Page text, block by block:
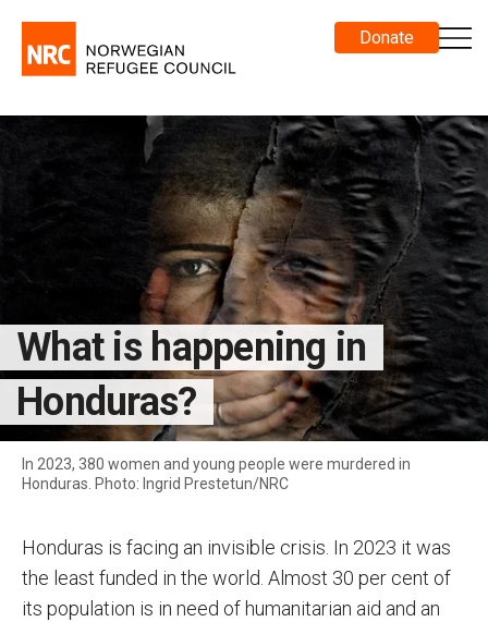
Donate
What is happening in
Honduras?
In 2023, 380 women and young people were murdered in
Honduras. Photo: Ingrid Prestetun/NRC
Honduras is facing an invisible crisis. In 2023 it was
the least funded in the world. Almost 30 per cent of
its population is in need of humanitarian aid and an